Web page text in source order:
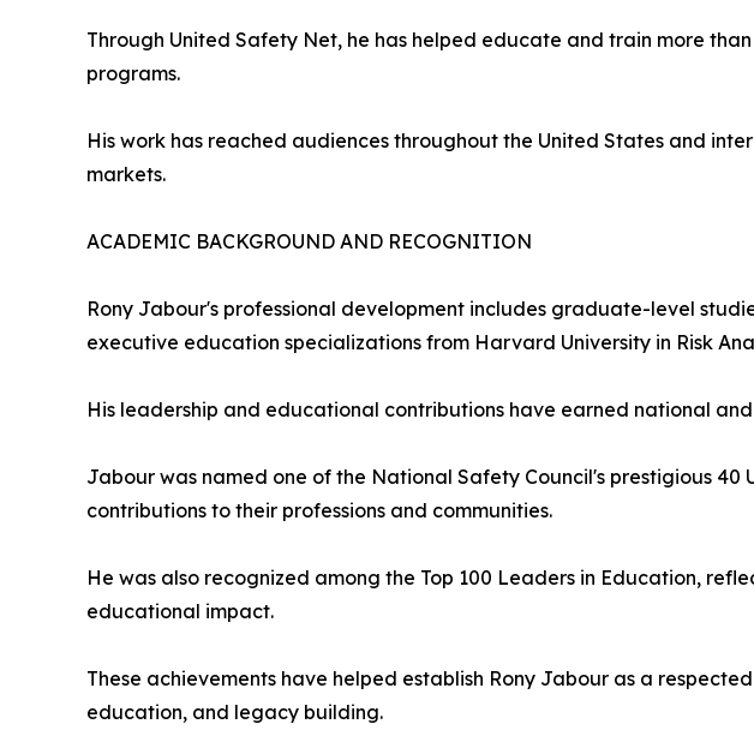
Through United Safety Net, he has helped educate and train more
programs.
His work has reached audiences throughout the United States and
markets.
ACADEMIC BACKGROUND AND RECOGNITION
Rony Jabour's professional development includes graduate-level
executive education specializations from Harvard University in Risk
His leadership and educational contributions have earned national
Jabour was named one of the National Safety Council's prestigious
contributions to their professions and communities.
He was also recognized among the Top 100 Leaders in Education,
educational impact.
These achievements have helped establish Rony Jabour as a
education, and legacy building.